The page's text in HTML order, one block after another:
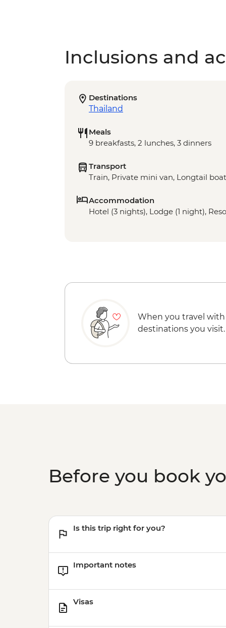
Inclusions and
Destinations
Thailand
Meals
9 breakfasts, 2 lunches, 3 dinners
Transport
Train, Private mini van, Longtail
Accommodation
Hotel (3 nights), Lodge (1 night),
When you travel with
destinations you visit.
Before you book
Is this trip right for you?
Important notes
Visas